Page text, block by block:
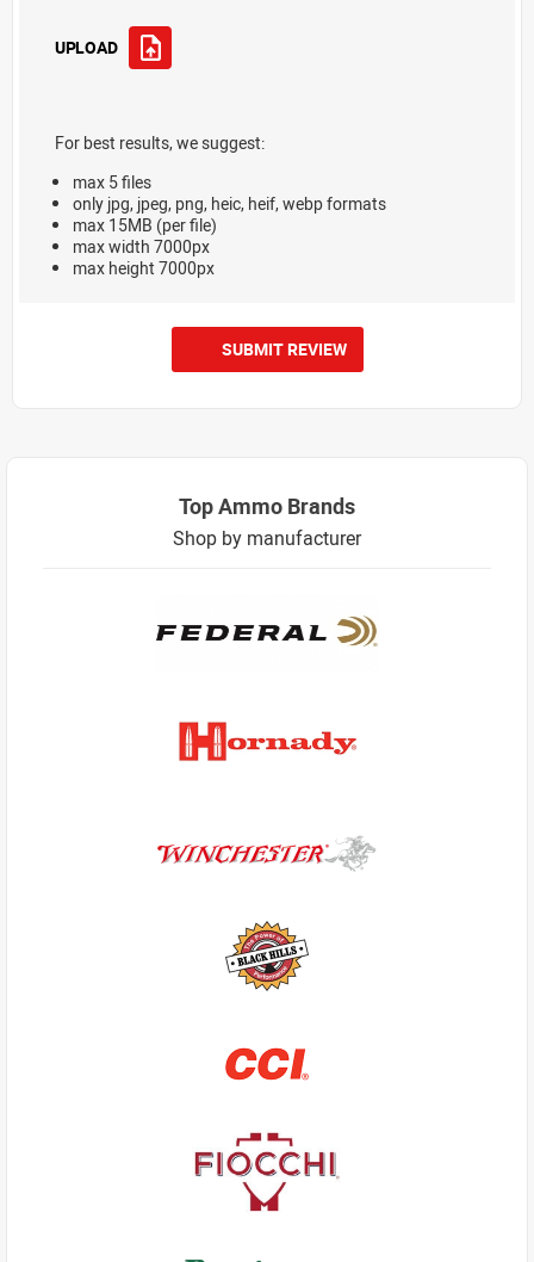
UPLOAD
For best results, we suggest:
max 5 files
only jpg, jpeg, png, heic, heif, webp formats
max 15MB (per file)
max width 7000px
max height 7000px
SUBMIT REVIEW
Top Ammo Brands
Shop by manufacturer